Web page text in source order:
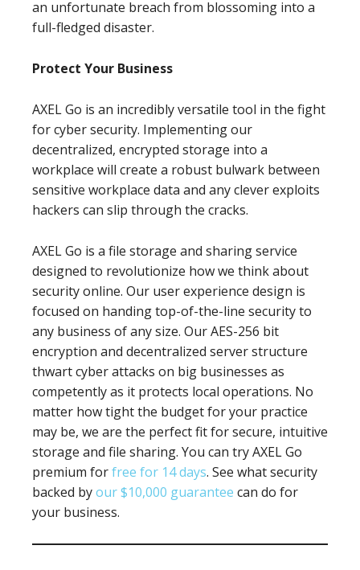
an unfortunate breach from blossoming into a
full-fledged disaster.
Protect Your Business
AXEL Go is an incredibly versatile tool in the fight
for cyber security. Implementing our
decentralized, encrypted storage into a
workplace will create a robust bulwark between
sensitive workplace data and any clever exploits
hackers can slip through the cracks.
AXEL Go is a file storage and sharing service
designed to revolutionize how we think about
security online. Our user experience design is
focused on handing top-of-the-line security to
any business of any size. Our AES-256 bit
encryption and decentralized server structure
thwart cyber attacks on big businesses as
competently as it protects local operations. No
matter how tight the budget for your practice
may be, we are the perfect fit for secure, intuitive
storage and file sharing. You can try AXEL Go
premium forfree for 14 days. See what security
backed byour $10,000 guarantee can do for
your business.